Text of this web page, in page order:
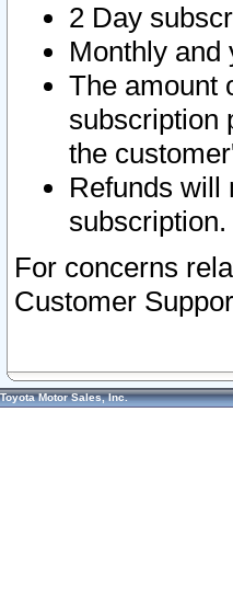
2 Day
Monthly and
The amount
subscription
the
Refunds will
subscription.
For concerns
Customer
Toyota Motor Sales, Inc.